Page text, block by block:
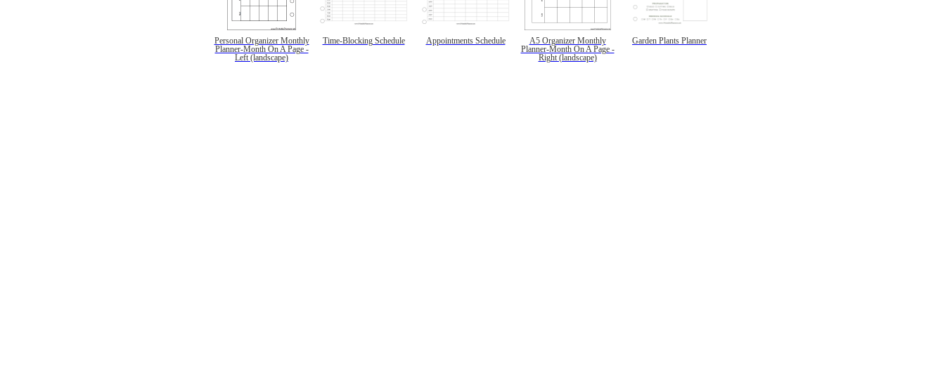
Personal Organizer Monthly
Planner-Month On A Page -
Left (landscape)
Time-Blocking Schedule Appointments Schedule
A5 Organizer Monthly
Planner-Month On A Page -
Right (landscape)
Garden Plants Planner